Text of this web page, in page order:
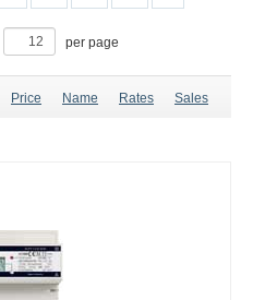
per page
Price Name Rates Sales